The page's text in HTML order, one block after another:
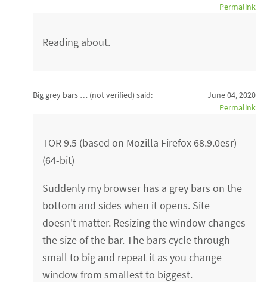
Permalink
Reading about.
Big grey bars … (not verified) said:
June 04, 2020
Permalink
TOR 9.5 (based on Mozilla Firefox 68.9.0esr)
(64-bit)
Suddenly my browser has a grey bars on the
bottom and sides when it opens. Site
doesn't matter. Resizing the window changes
the size of the bar. The bars cycle through
small to big and repeat it as you change
window from smallest to biggest.